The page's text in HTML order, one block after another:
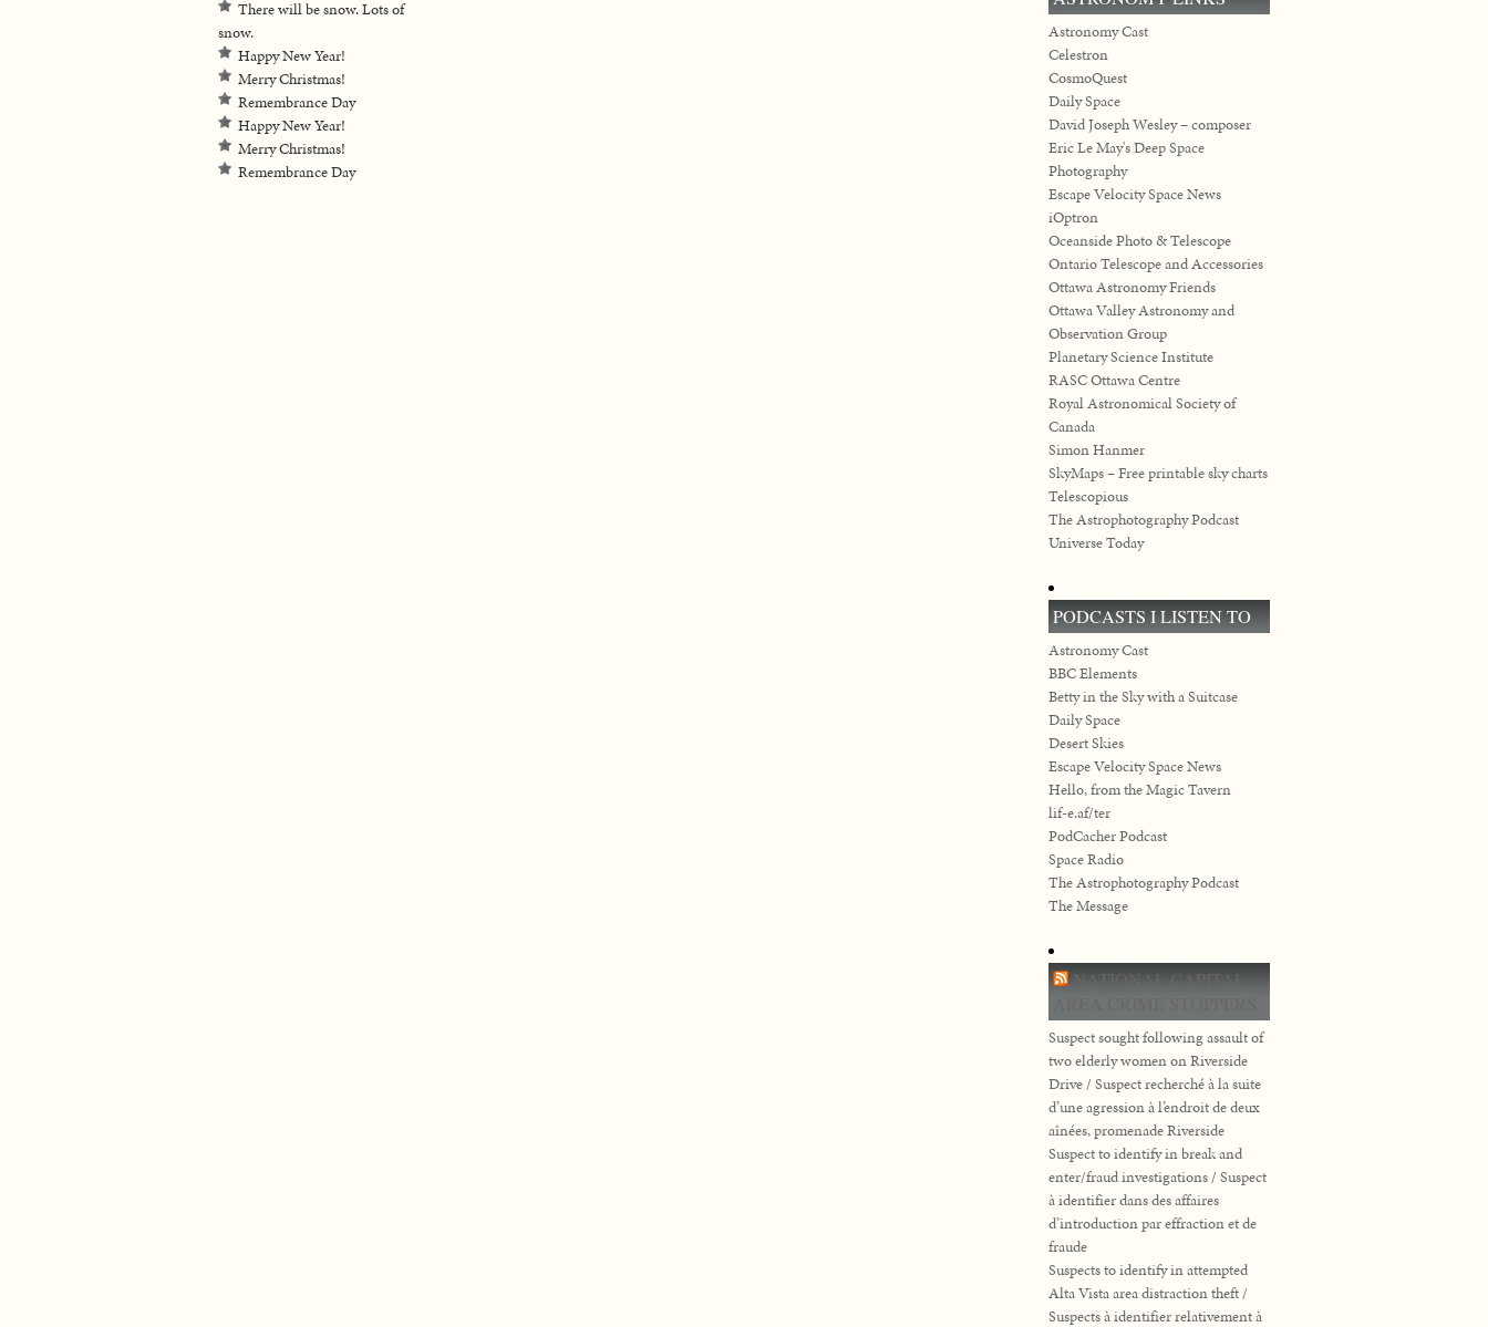
There will be snow. Lots of
snow.
Happy New Year!
Merry Christmas!
Remembrance Day
Happy New Year!
Merry Christmas!
Remembrance Day
Astronomy Cast
Celestron
CosmoQuest
Daily Space
David Joseph Wesley – composer
Eric Le May's Deep Space
Photography
Escape Velocity Space News
iOptron
Oceanside Photo & Telescope
Ontario Telescope and Accessories
Ottawa Astronomy Friends
Ottawa Valley Astronomy and
Observation Group
Planetary Science Institute
RASC Ottawa Centre
Royal Astronomical Society of
Canada
Simon Hanmer
SkyMaps – Free printable sky charts
Telescopious
The Astrophotography Podcast
Universe Today
PODCASTS I LISTEN TO
Astronomy Cast
BBC Elements
Betty in the Sky with a Suitcase
Daily Space
Desert Skies
Escape Velocity Space News
Hello, from the Magic Tavern
lif-e.af/ter
PodCacher Podcast
Space Radio
The Astrophotography Podcast
The Message
NATIONAL CAPITAL
Suspect sought following assault of
two elderly women on Riverside
Drive / Suspect recherché à la suite
d’une agression à l’endroit de deux
aînées, promenade Riverside
Suspect to identify in break and
enter/fraud investigations / Suspect
à identifier dans des affaires
d’introduction par effraction et de
fraude
Suspects to identify in attempted
Alta Vista area distraction theft /
Suspects à identifier relativement à